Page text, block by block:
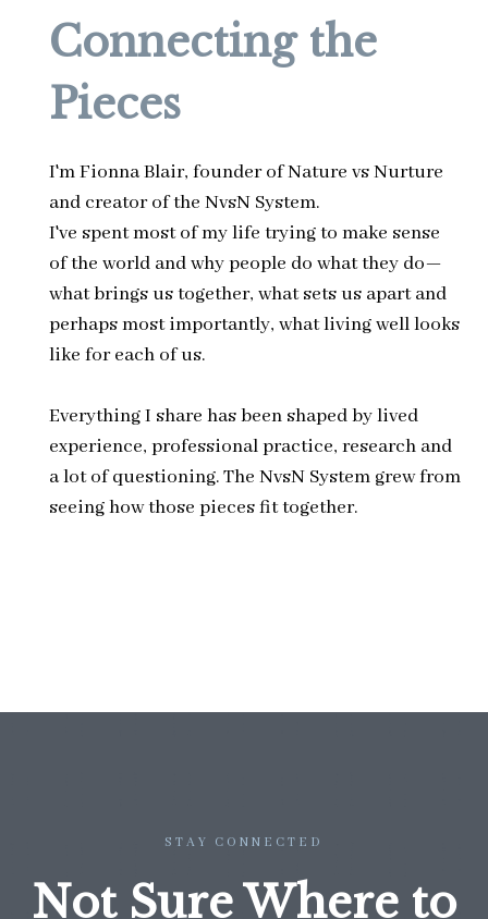
Connecting the
Pieces
I'm Fionna Blair, founder of Nature vs Nurture
and creator of the NvsN System.
I've spent most of my life trying to make sense
of the world and why people do what they do—
what brings us together, what sets us apart and
perhaps most importantly, what living well looks
like for each of us.
Everything I share has been shaped by lived
experience, professional practice, research and
a lot of questioning. The NvsN System grew from
seeing how those pieces fit together.
STAY CONNECTED
Not Sure Where to